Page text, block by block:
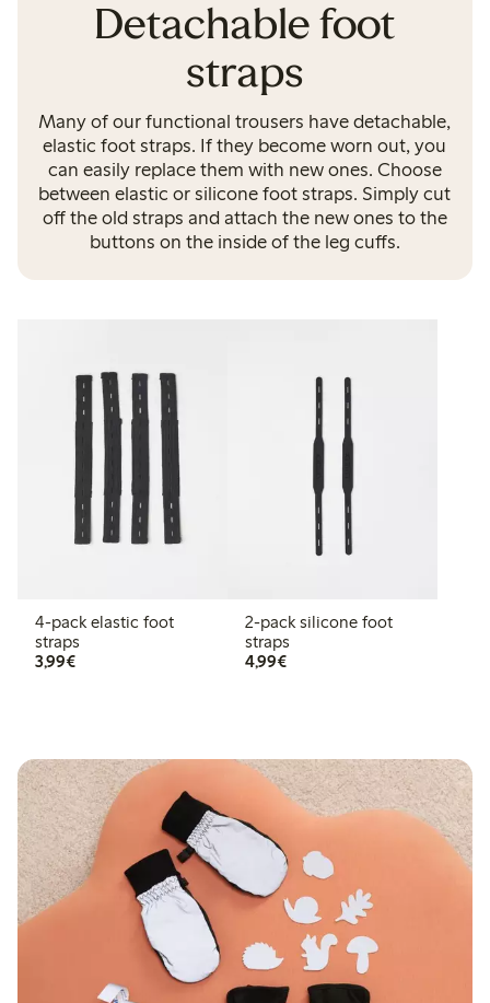
Detachable foot
straps
Many of our functional trousers have detachable,
elastic foot straps. If they become worn out, you
can easily replace them with new ones. Choose
between elastic or silicone foot straps. Simply cut
off the old straps and attach the new ones to the
buttons on the inside of the leg cuffs.
4-pack elastic foot
straps
3,99€€ 3,99
2-pack silicone foot
straps
4,99€€ 4,99